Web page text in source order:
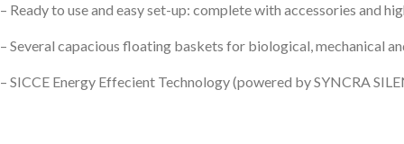
– Ready to use and easy set-up: complete with accessories and
– Several capacious floating baskets for biological, mechanical
– SICCE Energy Effecient Technology (powered by SYNCRA